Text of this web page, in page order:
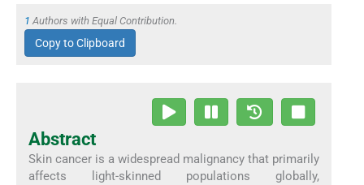
1 Authors with Equal Contribution.
Copy to Clipboard
Abstract
Skin cancer is a widespread malignancy that primarily
affects light-skinned populations globally,